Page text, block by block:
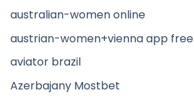
australian-women online
austrian-women+vienna app free
aviator brazil
Azerbajany Mostbet